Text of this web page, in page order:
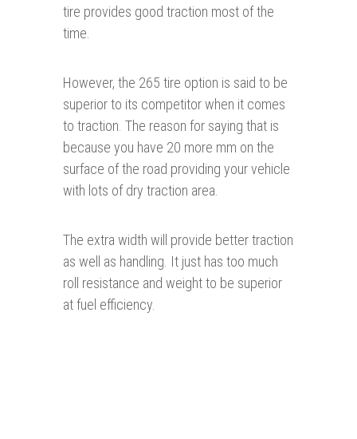
tire provides good traction most of the
time.
However, the 265 tire option is said to be
superior to its competitor when it comes
to traction. The reason for saying that is
because you have 20 more mm on the
surface of the road providing your vehicle
with lots of dry traction area.
The extra width will provide better traction
as well as handling. It just has too much
roll resistance and weight to be superior
at fuel efficiency.